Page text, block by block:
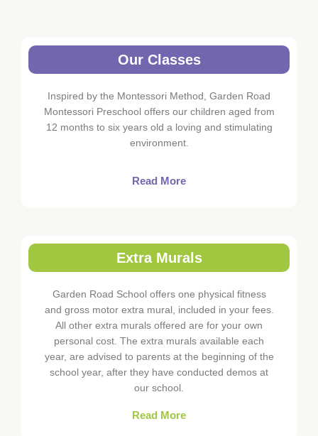
Our Classes
Inspired by the Montessori Method, Garden Road
Montessori Preschool offers our children aged from
12 months to six years old a loving and stimulating
environment.
Read More
Extra Murals
Garden Road School offers one physical fitness
and gross motor extra mural, included in your fees.
All other extra murals offered are for your own
personal cost. The extra murals available each
year, are advised to parents at the beginning of the
school year, after they have conducted demos at
our school.
Read More